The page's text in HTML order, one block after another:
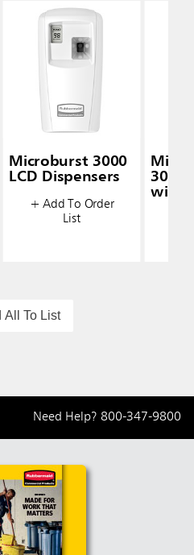
Microburst 3000
LCD Dispensers
+ Add To Order
List
3000
with
All To List
Need Help? 800-347-9800